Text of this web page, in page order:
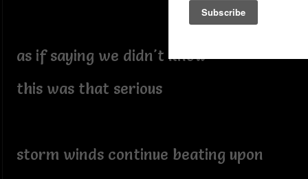
as if saying we didn't know
this was that serious
storm winds continue beating upon